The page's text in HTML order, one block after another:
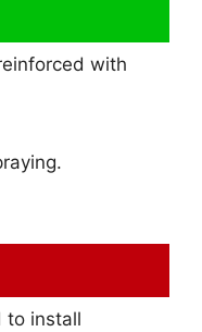
with
to install